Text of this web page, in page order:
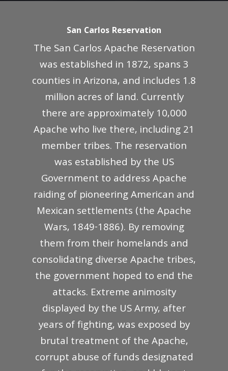
San Carlos Reservation
The San Carlos Apache Reservation
was established in 1872, spans 3
counties in Arizona, and includes 1.8
million acres of land. Currently
there are approximately 10,000
Apache who live there, including 21
member tribes. The reservation
was established by the US
Government to address Apache
raiding of pioneering American and
Mexican settlements (the Apache
Wars, 1849-1886). By removing
them from their homelands and
consolidating diverse Apache tribes,
the government hoped to end the
attacks. Extreme animosity
displayed by the US Army, after
years of fighting, was exposed by
brutal treatment of the Apache,
corrupt abuse of funds designated